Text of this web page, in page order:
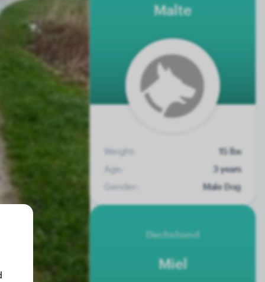
Malte
Weight:
15 lbs
Age:
3 years
Gender:
Male Dog
Dachshund
Miel